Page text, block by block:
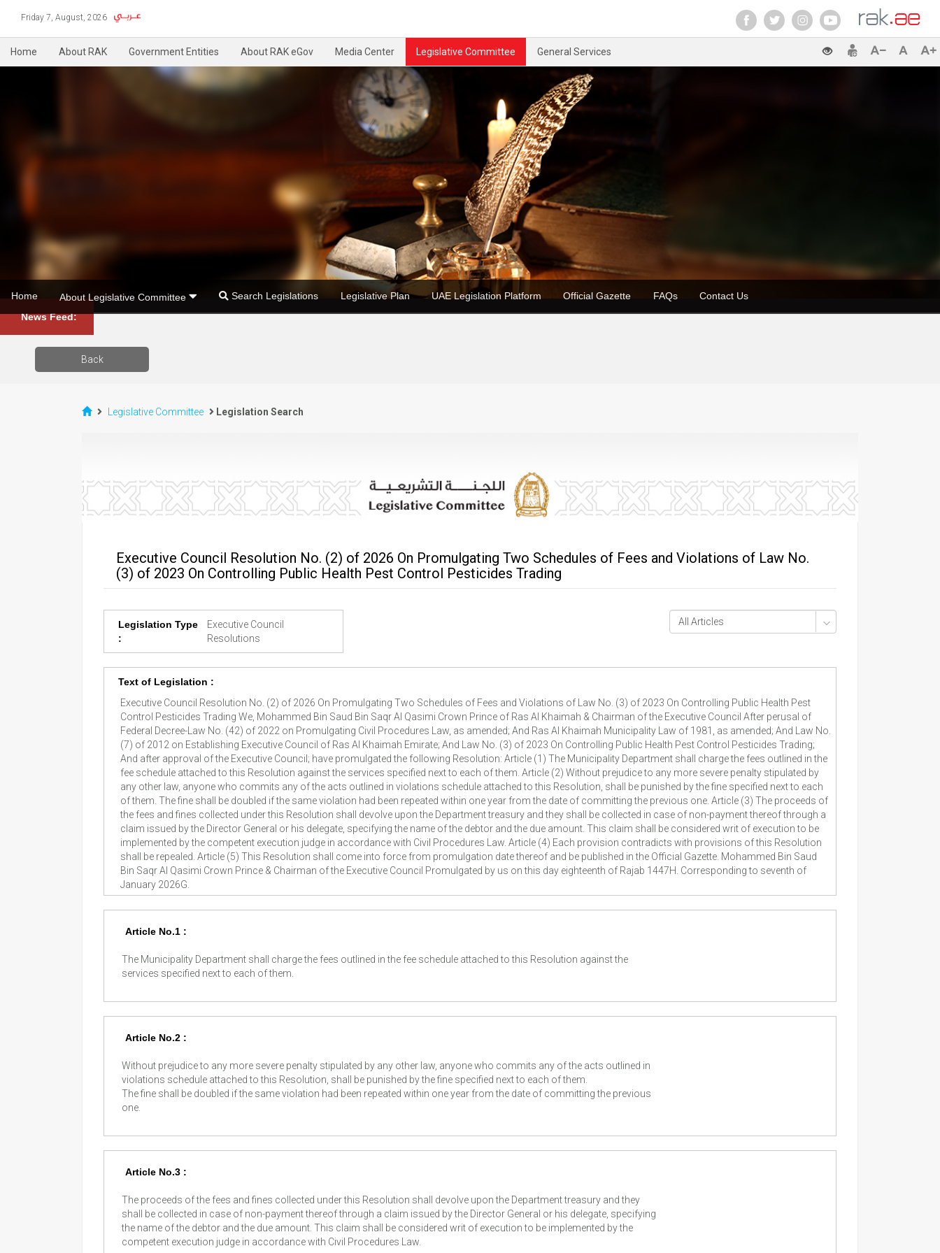
Friday 7, August, 2026
Home About RAK Government Entities About RAK eGov Media Center Legislative Committee General Services
Home About Legislative Committee Search Legislations Legislative Plan UAE Legislation Platform Official Gazette FAQs Contact Us
News Feed:
Back
Legislative Committee Legislation Search
Executive Council Resolution No. (2) of 2026 On Promulgating Two Schedules of Fees and Violations of Law No.
(3) of 2023 On Controlling Public Health Pest Control Pesticides Trading
Legislation Type
:
Executive Council
Resolutions
Text of Legislation :
Executive Council Resolution No. (2) of 2026 On Promulgating Two Schedules of Fees and Violations of Law No. (3) of 2023 On Controlling Public Health Pest
Control Pesticides Trading We, Mohammed Bin Saud Bin Saqr Al Qasimi Crown Prince of Ras Al Khaimah & Chairman of the Executive Council After perusal of
Federal Decree-Law No. (42) of 2022 on Promulgating Civil Procedures Law, as amended; And Ras Al Khaimah Municipality Law of 1981, as amended; And Law No.
(7) of 2012 on Establishing Executive Council of Ras Al Khaimah Emirate; And Law No. (3) of 2023 On Controlling Public Health Pest Control Pesticides Trading;
And after approval of the Executive Council; have promulgated the following Resolution: Article (1) The Municipality Department shall charge the fees outlined in the
fee schedule attached to this Resolution against the services specified next to each of them. Article (2) Without prejudice to any more severe penalty stipulated by
any other law, anyone who commits any of the acts outlined in violations schedule attached to this Resolution, shall be punished by the fine specified next to each
of them. The fine shall be doubled if the same violation had been repeated within one year from the date of committing the previous one. Article (3) The proceeds of
the fees and fines collected under this Resolution shall devolve upon the Department treasury and they shall be collected in case of non-payment thereof through a
claim issued by the Director General or his delegate, specifying the name of the debtor and the due amount. This claim shall be considered writ of execution to be
implemented by the competent execution judge in accordance with Civil Procedures Law. Article (4) Each provision contradicts with provisions of this Resolution
shall be repealed. Article (5) This Resolution shall come into force from promulgation date thereof and be published in the Official Gazette. Mohammed Bin Saud
Bin Saqr Al Qasimi Crown Prince & Chairman of the Executive Council Promulgated by us on this day eighteenth of Rajab 1447H. Corresponding to seventh of
January 2026G.
Article No.1 :
The Municipality Department shall charge the fees outlined in the fee schedule attached to this Resolution against the
services specified next to each of them.
Article No.2 :
Without prejudice to any more severe penalty stipulated by any other law, anyone who commits any of the acts outlined in
violations schedule attached to this Resolution, shall be punished by the fine specified next to each of them.
The fine shall be doubled if the same violation had been repeated within one year from the date of committing the previous
one.
Article No.3 :
The proceeds of the fees and fines collected under this Resolution shall devolve upon the Department treasury and they
shall be collected in case of non-payment thereof through a claim issued by the Director General or his delegate, specifying
the name of the debtor and the due amount. This claim shall be considered writ of execution to be implemented by the
competent execution judge in accordance with Civil Procedures Law.